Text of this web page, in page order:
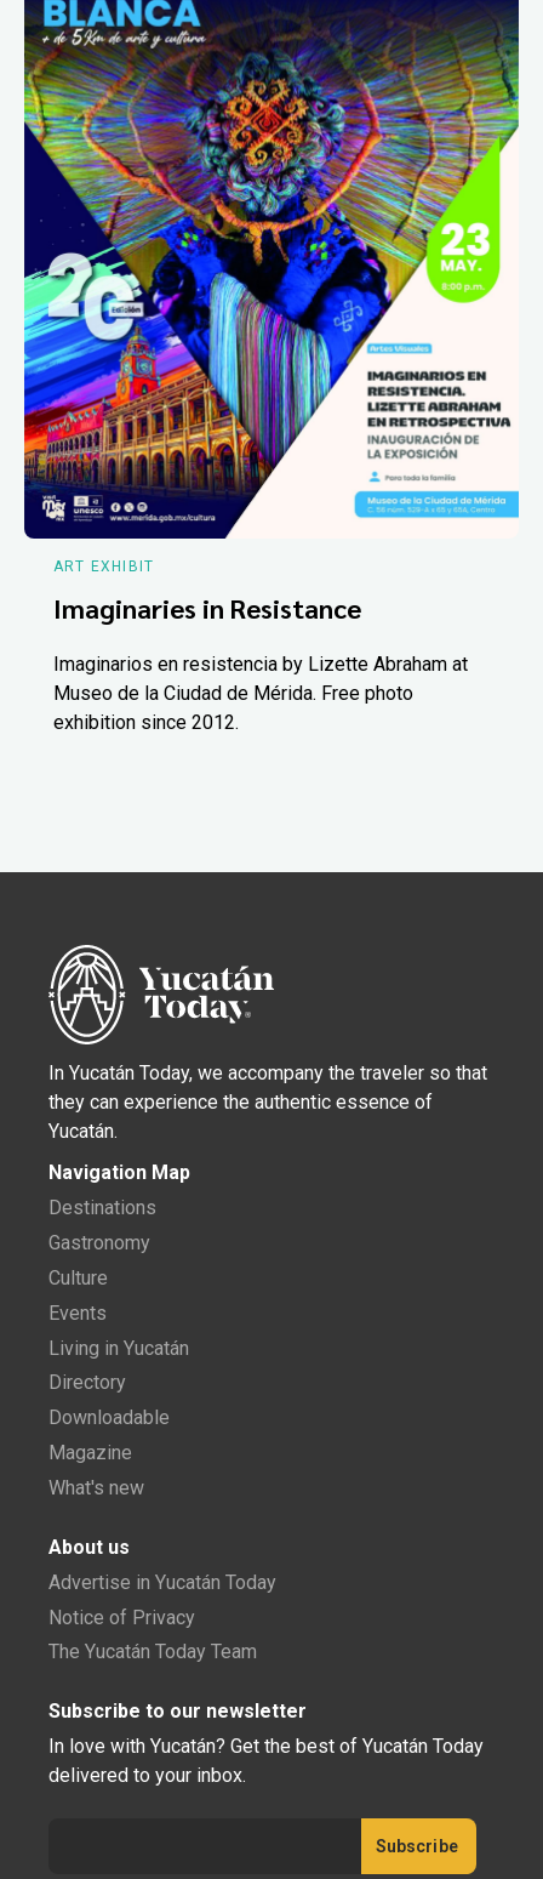
ART EXHIBIT
Imaginaries in Resistance
Imaginarios en resistencia by Lizette Abraham at
Museo de la Ciudad de Mérida. Free photo
exhibition since 2012.
In Yucatán Today, we accompany the traveler so that
they can experience the authentic essence of
Yucatán.
Navigation Map
Destinations
Gastronomy
Culture
Events
Living in Yucatán
Directory
Downloadable
Magazine
What's new
About us
Advertise in Yucatán Today
Notice of Privacy
The Yucatán Today Team
Subscribe to our newsletter
In love with Yucatán? Get the best of Yucatán Today
delivered to your inbox.